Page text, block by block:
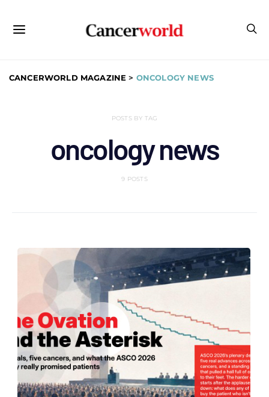
CANCERWORLD MAGAZINE > ONCOLOGY NEWS
POSTS BY TAG
oncology news
9 POSTS